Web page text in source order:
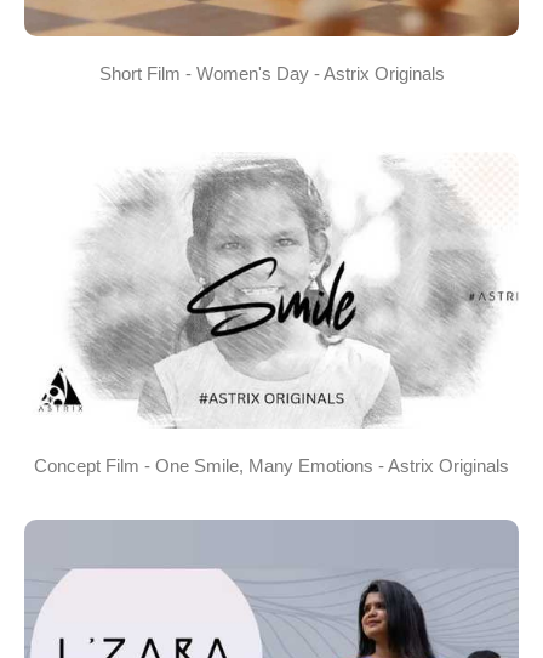
Short Film - Women's Day - Astrix Originals
Concept Film - One Smile, Many Emotions - Astrix Originals